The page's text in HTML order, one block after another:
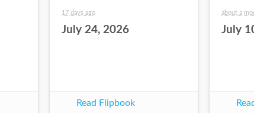
17 days ago
July 24, 2026
Read Flipbook
about a
July